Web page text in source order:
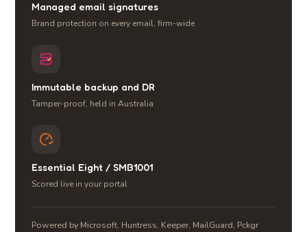
Managed email signatures
Brand protection on every email, firm-wide
Immutable backup and DR
Tamper-proof, held in Australia
Essential Eight / SMB1001
Scored live in your portal
Powered by Microsoft, Huntress, Keeper, MailGuard, Pckgr